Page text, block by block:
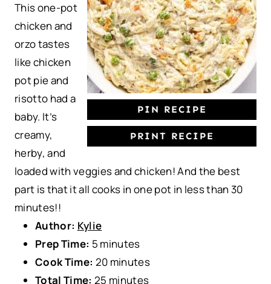
PIN RECIPE
PRINT RECIPE
r
r
s
r
s
r
s
r
This one-pot
chicken and
orzo tastes
like chicken
pot pie and
risotto had a
baby. It’s
creamy,
herby, and
loaded with veggies and chicken! And the best
part is that it all cooks in one pot in less than 30
minutes!!
Author: Kylie
Prep Time: 5 minutes
Cook Time: 20 minutes
Total Time: 25 minutes